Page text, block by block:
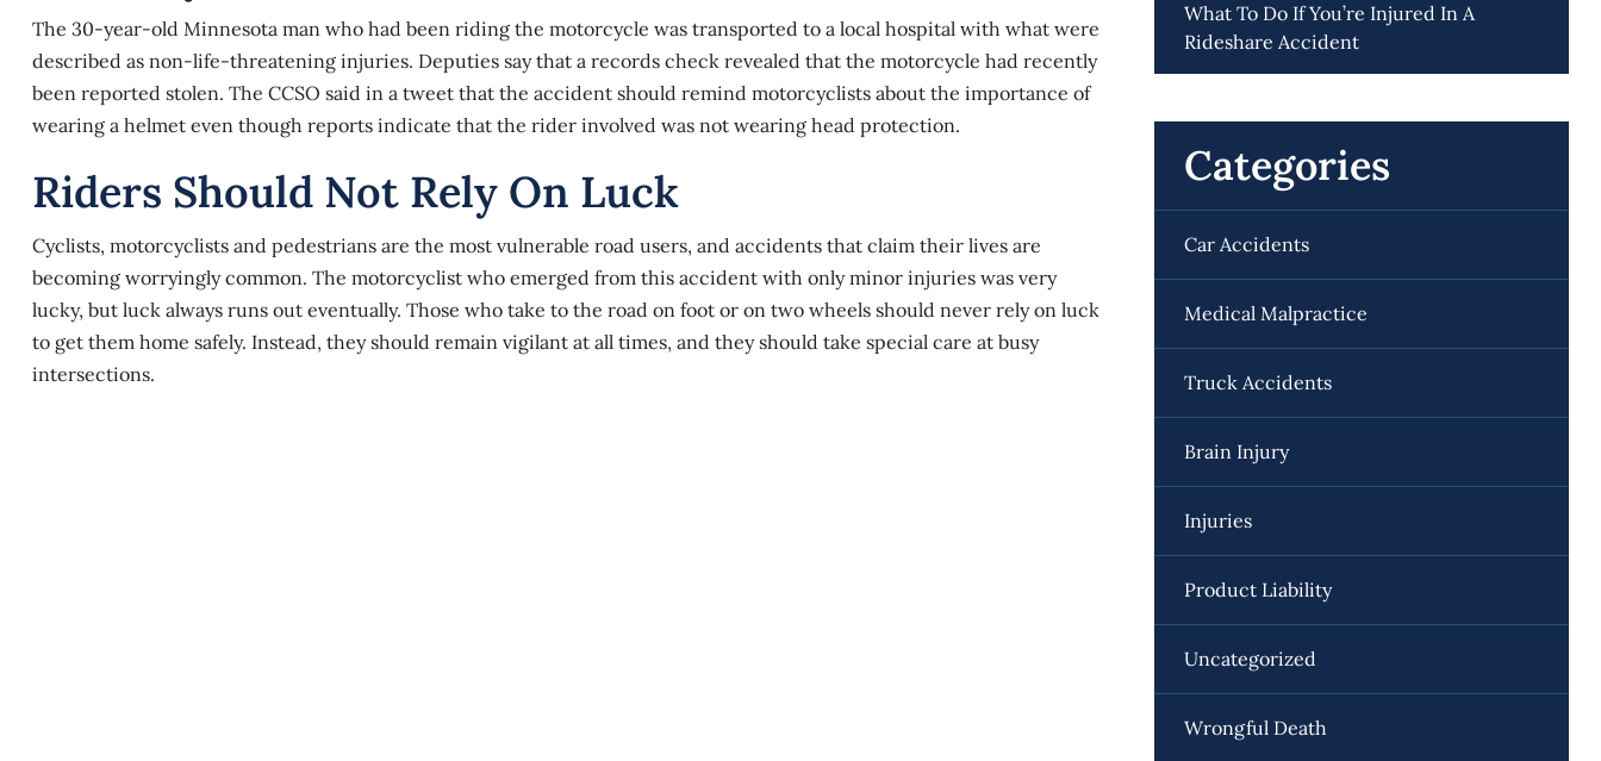
The 30-year-old Minnesota man who had been riding the motorcycle was transported to a local hospital with what were
described as non-life-threatening injuries. Deputies say that a records check revealed that the motorcycle had recently
been reported stolen. The CCSO said in a tweet that the accidentshould remind motorcyclists about the importance of
wearing a helmet even though reports indicate that the rider involved was not wearing head protection.
Riders Should Not Rely On Luck
Cyclists, motorcyclists and pedestrians are the most vulnerable road users, and accidents that claim their lives are
becoming worryingly common. The motorcyclist who emerged from this accident with only minor injuries was very
lucky, but luck always runs out eventually. Those who take to the road on foot or on two wheels should never rely on luck
to get them home safely. Instead, they should remain vigilant at all times, and they should take special care at busy
intersections.
What To Do If You’re Injured In A
Rideshare Accident
Categories
Car Accidents
Medical Malpractice
Truck Accidents
Brain Injury
Injuries
Product Liability
Uncategorized
Wrongful Death